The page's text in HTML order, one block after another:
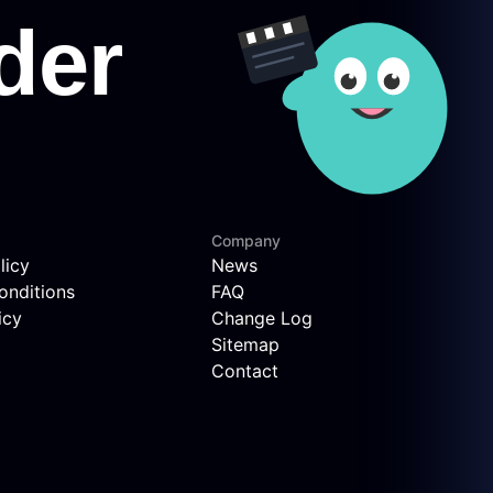
Company
News
FAQ
Change Log
Sitemap
Contact